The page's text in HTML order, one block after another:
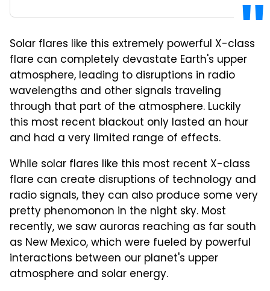
Solar flares like this extremely powerful X-class
flare can completely devastate Earth's upper
atmosphere, leading to disruptions in radio
wavelengths and other signals traveling
through that part of the atmosphere. Luckily
this most recent blackout only lasted an hour
and had a very limited range of effects.
While solar flares like this most recent X-class
flare can create disruptions of technology and
radio signals, they can also produce some very
pretty phenomonon in the night sky. Most
recently, we saw auroras reaching as far south
as New Mexico, which were fueled by powerful
interactions between our planet's upper
atmosphere and solar energy.